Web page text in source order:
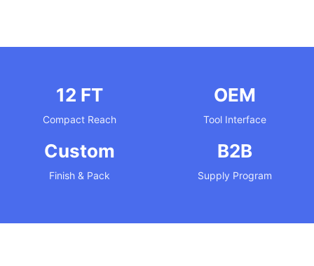
12 FT
Compact Reach
OEM
Tool Interface
Custom
Finish & Pack
B2B
Supply Program